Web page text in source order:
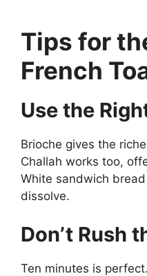
Tips for
French
Use the
Brioche gives the
Challah works too,
White sandwich
dissolve.
Don’t Rush
Ten minutes is